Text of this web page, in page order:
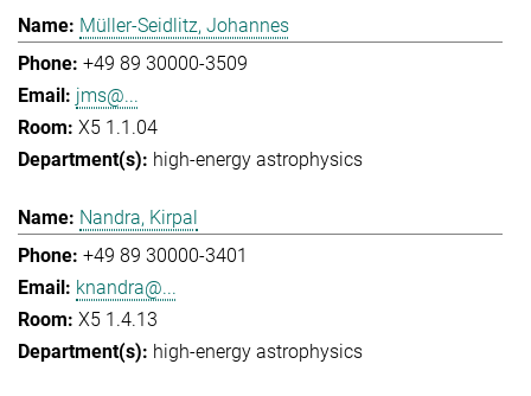
Müller-Seidlitz, Johannes
+49 89 30000-3509
jms@...
X5 1.1.04
high-energy astrophysics
Nandra, Kirpal
+49 89 30000-3401
knandra@...
X5 1.4.13
high-energy astrophysics